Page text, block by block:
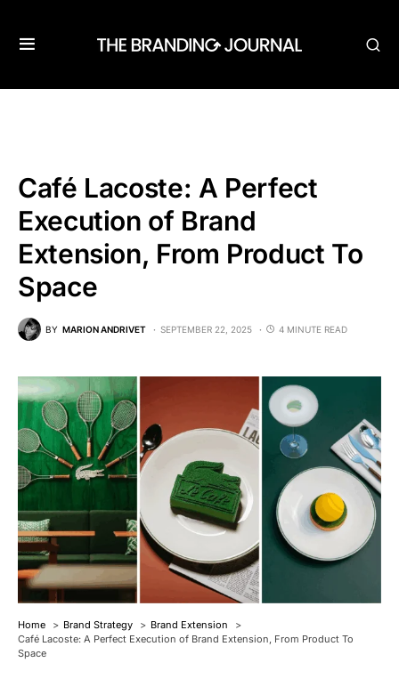
Café Lacoste: A Perfect
Execution of Brand
Extension, From Product To
Space
BY MARION ANDRIVET SEPTEMBER 22, 2025 4 MINUTE READ
Home Brand Strategy
Brand Extension
Café Lacoste: A Perfect Execution of Brand Extension, From Product To
Space